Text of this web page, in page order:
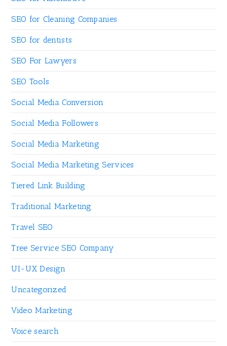
SEO for Cleaning Companies
SEO for dentists
SEO For Lawyers
SEO Tools
Social Media Conversion
Social Media Followers
Social Media Marketing
Social Media Marketing Services
Tiered Link Building
Traditional Marketing
Travel SEO
Tree Service SEO Company
UI-UX Design
Uncategorized
Video Marketing
Voice search